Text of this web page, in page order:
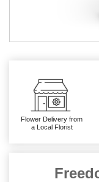
Flower Delivery from
a Local Florist